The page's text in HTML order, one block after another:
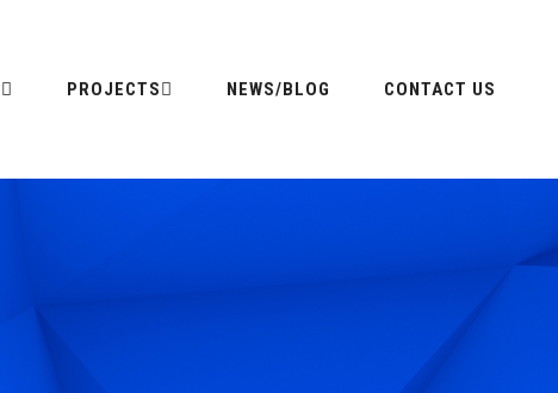
PROJECTS NEWS/BLOG CONTACT US